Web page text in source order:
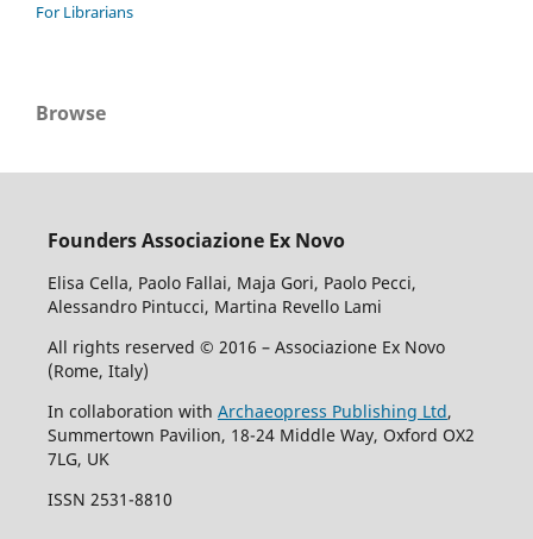
For Librarians
Browse
Founders Associazione Ex Novo
Elisa Cella, Paolo Fallai, Maja Gori, Paolo Pecci,
Alessandro Pintucci, Martina Revello Lami
All rights reserved © 2016 – Associazione Ex Novo
(Rome, Italy)
In collaboration with Archaeopress Publishing Ltd,
Summertown Pavilion, 18-24 Middle Way, Oxford OX2
7LG, UK
ISSN 2531-8810